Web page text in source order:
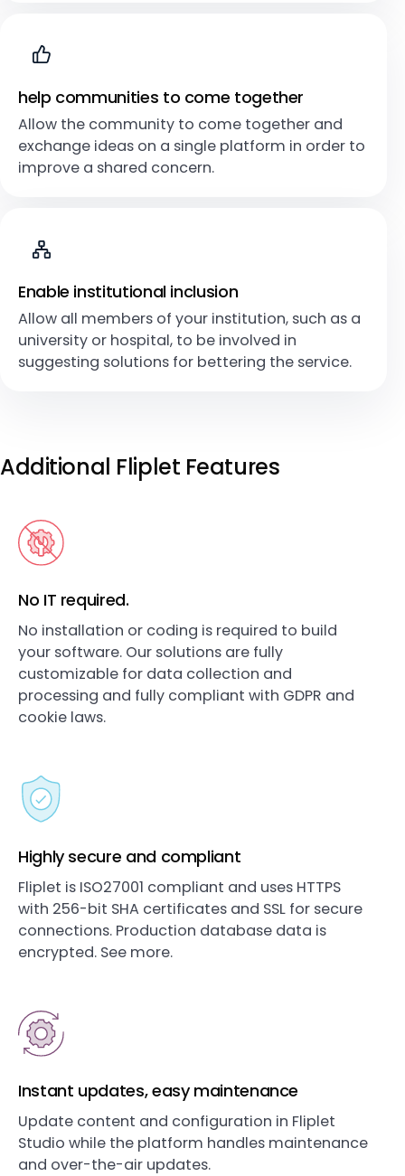
help communities to come together
Allow the community to come together and
exchange ideas on a single platform in order to
improve a shared concern.
Enable institutional inclusion
Allow all members of your institution, such as a
university or hospital, to be involved in
suggesting solutions for bettering the service.
Additional Fliplet Features
No IT required.
No installation or coding is required to build
your software. Our solutions are fully
customizable for data collection and
processing and fully compliant with GDPR and
cookie laws.
Highly secure and compliant
Fliplet is ISO27001 compliant and uses HTTPS
with 256-bit SHA certificates and SSL for secure
connections. Production database data is
encrypted. See more.
Instant updates, easy maintenance
Update content and configuration in Fliplet
Studio while the platform handles maintenance
and over-the-air updates.